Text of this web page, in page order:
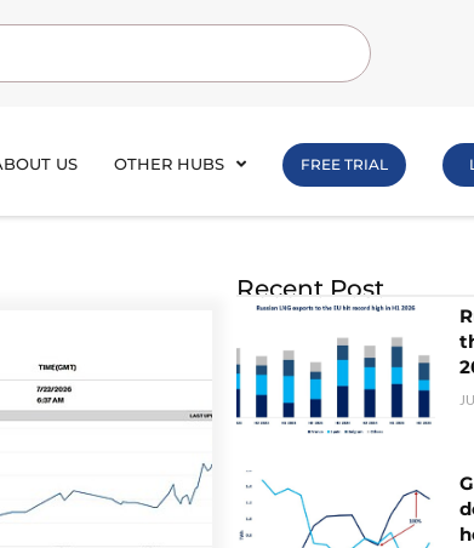
US OTHER HUBS FREE TRIAL
Recent Post